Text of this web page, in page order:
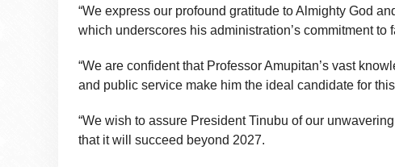
“We express our profound gratitude to Almighty God
which underscores his administration’s commitment to
“We are confident that Professor Amupitan’s vast
and public service make him the ideal candidate for
“We wish to assure President Tinubu of our
that it will succeed beyond 2027.